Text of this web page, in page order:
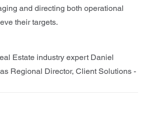
and directing both operational
their targets.
Estate industry expert Daniel
Regional Director, Client Solutions -